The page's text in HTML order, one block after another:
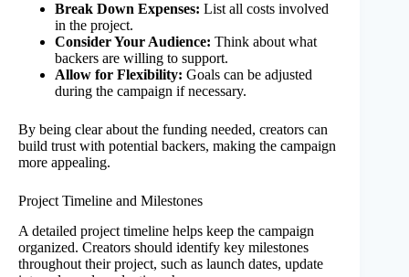
Break Down Expenses: List all costs involved
in the project.
Consider Your Audience: Think about what
backers are willing to support.
Allow for Flexibility: Goals can be adjusted
during the campaign if necessary.
By being clear about the funding needed, creators can
build trust with potential backers, making the campaign
more appealing.
Project Timeline and Milestones
A detailed project timeline helps keep the campaign
organized. Creators should identify key milestones
throughout their project, such as launch dates, update